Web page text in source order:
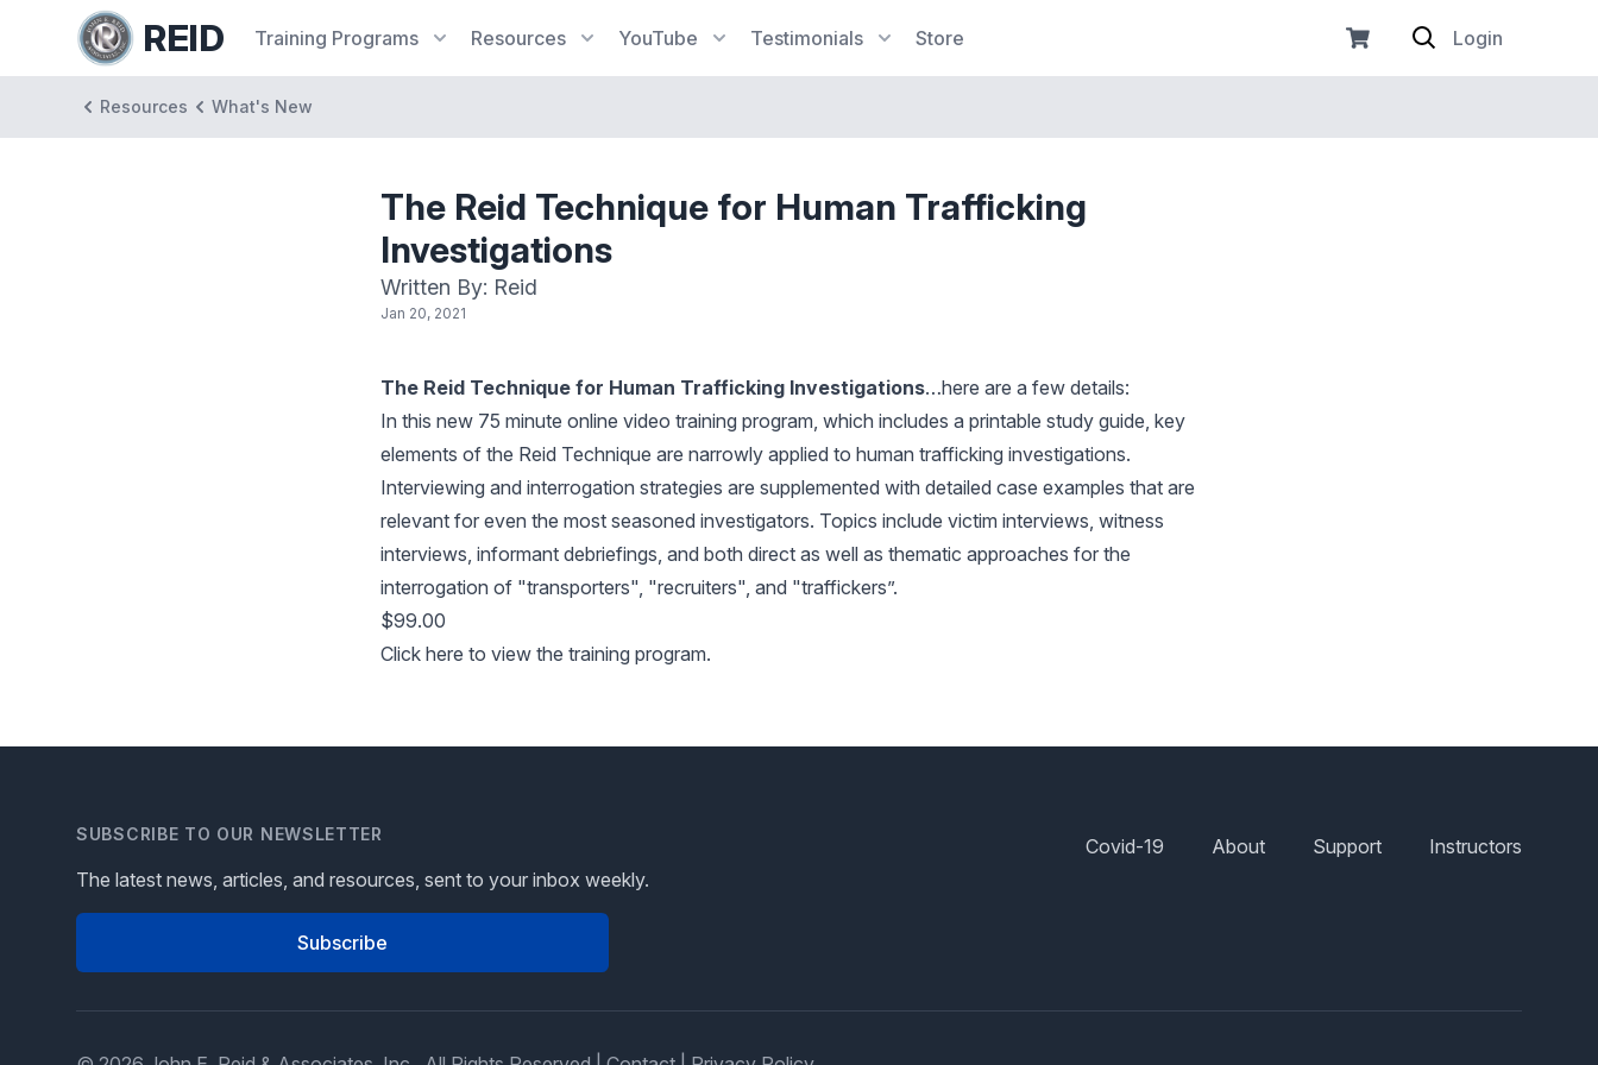
REID Training Programs Resources YouTube Testimonials Store Login
Resources What's New
The Reid Technique for Human Trafficking
Investigations
Written By: Reid
Jan 20, 2021
The Reid Technique for Human Trafficking Investigations…here are a few details:
In this new 75 minute online video training program, which includes a printable study guide, key
elements of the Reid Technique are narrowly applied to human trafficking investigations.
Interviewing and interrogation strategies are supplemented with detailed case examples that are
relevant for even the most seasoned investigators. Topics include victim interviews, witness
interviews, informant debriefings, and both direct as well as thematic approaches for the
interrogation of "transporters", "recruiters", and "traffickers”.
$99.00
Click here to view the training program.
SUBSCRIBE TO OUR NEWSLETTER
The latest news, articles, and resources, sent to your inbox weekly.
Subscribe
Covid-19 About Support Instructors